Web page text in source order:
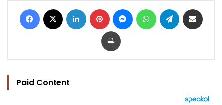
Facebook LinkedIn Pinterest MessengerWhatsAppTelegram
Print
Paid Content